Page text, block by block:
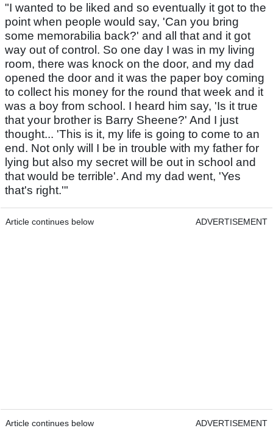
"I wanted to be liked and so eventually it got to the
point when people would say, 'Can you bring
some memorabilia back?' and all that and it got
way out of control. So one day I was in my living
room, there was knock on the door, and my dad
opened the door and it was the paper boy coming
to collect his money for the round that week and it
was a boy from school. I heard him say, 'Is it true
that your brother is Barry Sheene?' And I just
thought... 'This is it, my life is going to come to an
end. Not only will I be in trouble with my father for
lying but also my secret will be out in school and
that would be terrible'. And my dad went, 'Yes
that's right.'"
Article continues below ADVERTISEMENT
Article continues below ADVERTISEMENT